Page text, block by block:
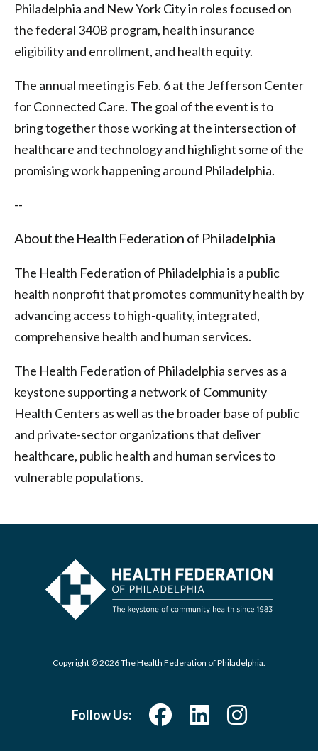
Philadelphia and New York City in roles focused on
the federal 340B program, health insurance
eligibility and enrollment, and health equity.
The annual meeting is Feb. 6 at the Jefferson Center
for Connected Care. The goal of the event is to
bring together those working at the intersection of
healthcare and technology and highlight some of the
promising work happening around Philadelphia.
--
About the Health Federation of Philadelphia
The Health Federation of Philadelphia is a public
health nonprofit that promotes community health by
advancing access to high-quality, integrated,
comprehensive health and human services.
The Health Federation of Philadelphia serves as a
keystone supporting a network of Community
Health Centers as well as the broader base of public
and private-sector organizations that deliver
healthcare, public health and human services to
vulnerable populations.
Copyright © 2026 The Health Federation of Philadelphia.
Follow Us: